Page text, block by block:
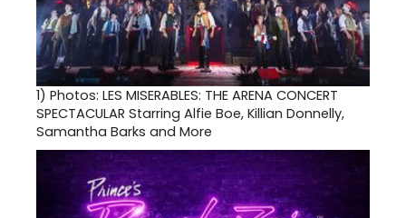
1) Photos: LES MISERABLES: THE ARENA CONCERT
SPECTACULAR Starring Alfie Boe, Killian Donnelly,
Samantha Barks and More